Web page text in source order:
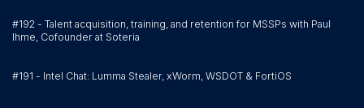
#192 - Talent acquisition, training, and retention for MSSPs with Paul
Ihme, Cofounder at Soteria
#191 - Intel Chat: Lumma Stealer, xWorm, WSDOT & FortiOS